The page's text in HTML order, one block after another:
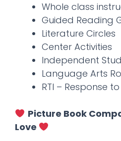
Whole class
Guided Reading
Literature Circles
Center Activities
Independent
Language Arts
RTI – Response
Picture Book
Love